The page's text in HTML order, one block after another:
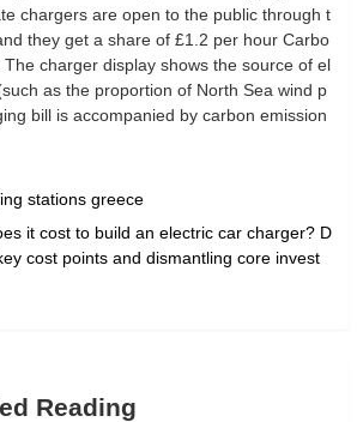
chargers are open to the public through t
they get a share of £1.2 per hour ‌Carbo
charger display shows the source of el
as the proportion of North Sea wind p
bill is accompanied by carbon emission
stations greece
it cost to build an electric car charger? D
cost points and dismantling core invest
Reading